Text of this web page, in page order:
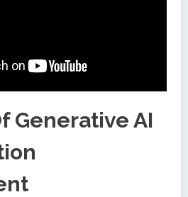
Generative AI